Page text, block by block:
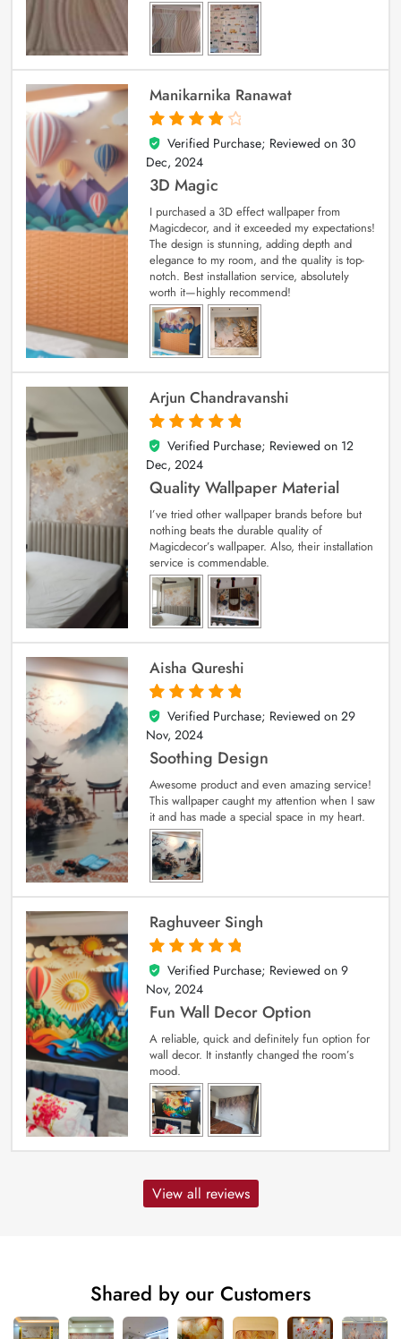
Manikarnika Ranawat
4
out of 5
Verified Purchase; Reviewed on 30
Dec, 2024
3D Magic
I purchased a 3D effect wallpaper from
Magicdecor, and it exceeded my expectations!
The design is stunning, adding depth and
elegance to my room, and the quality is top-
notch. Best installation service, absolutely
worth it—highly recommend!
Arjun Chandravanshi
5
out of 5
Verified Purchase; Reviewed on 12
Dec, 2024
Quality Wallpaper Material
I’ve tried other wallpaper brands before but
nothing beats the durable quality of
Magicdecor’s wallpaper. Also, their installation
service is commendable.
Aisha Qureshi
5
out of 5
Verified Purchase; Reviewed on 29
Nov, 2024
Soothing Design
Awesome product and even amazing service!
This wallpaper caught my attention when I saw
it and has made a special space in my heart.
Raghuveer Singh
5
out of 5
Verified Purchase; Reviewed on 9
Nov, 2024
Fun Wall Decor Option
A reliable, quick and definitely fun option for
wall decor. It instantly changed the room’s
mood.
View all reviews
Shared by our Customers